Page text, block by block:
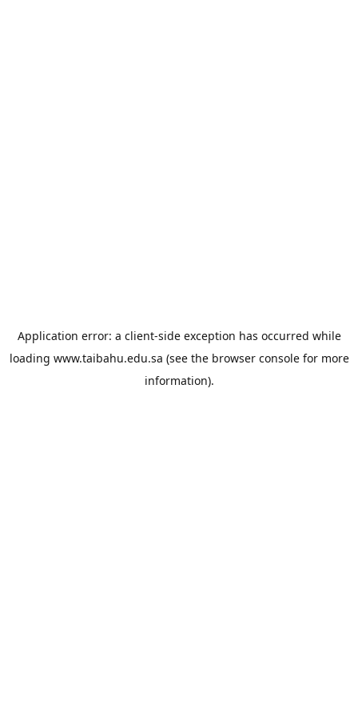
Application error: a client-side exception has occurred while
loading www.taibahu.edu.sa (see the browser consolefor more
information).